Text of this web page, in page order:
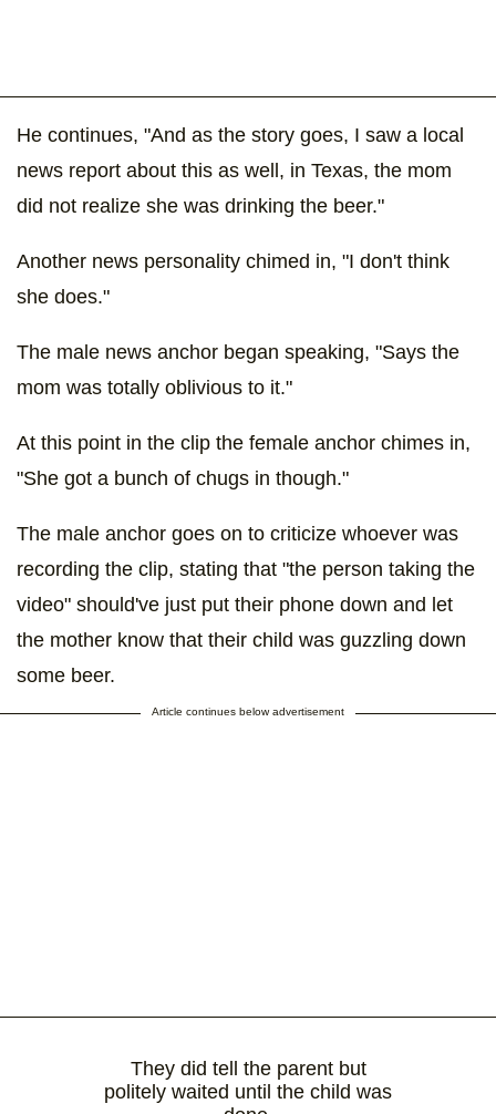
He continues, "And as the story goes, I saw a local
news report about this as well, in Texas, the mom
did not realize she was drinking the beer."
Another news personality chimed in, "I don't think
she does."
The male news anchor began speaking, "Says the
mom was totally oblivious to it."
At this point in the clip the female anchor chimes in,
"She got a bunch of chugs in though."
The male anchor goes on to criticize whoever was
recording the clip, stating that "the person taking the
video" should've just put their phone down and let
the mother know that their child was guzzling down
some beer.
Article continues below advertisement
They did tell the parent but
politely waited until the child was